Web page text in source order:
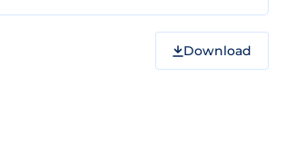
Download